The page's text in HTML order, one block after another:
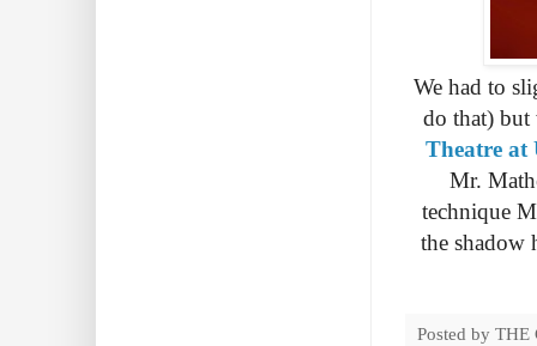
We had to
do that) but
Theatre at
Mr.
technique
the shadow
Posted by THE